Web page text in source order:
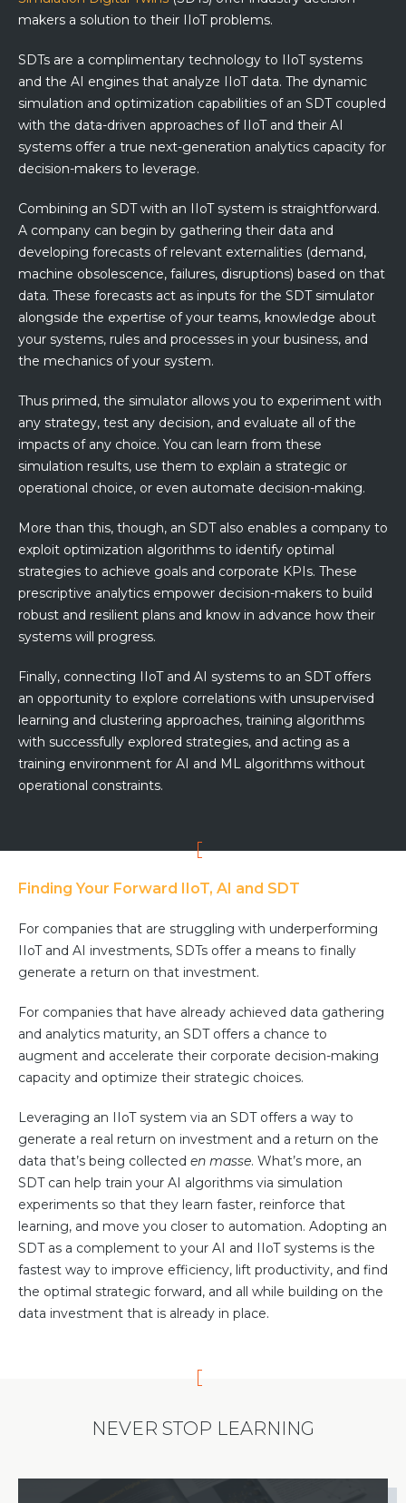
makers a solution to their IIoT problems.
SDTs are a complimentary technology to IIoT systems
and the AI engines that analyze IIoT data. The dynamic
simulation and optimization capabilities of an SDT coupled
with the data-driven approaches of IIoT and their AI
systems offer a true next-generation analytics capacity for
decision-makers to leverage.
Combining an SDT with an IIoT system is straightforward.
A company can begin by gathering their data and
developing forecasts of relevant externalities (demand,
machine obsolescence, failures, disruptions) based on that
data. These forecasts act as inputs for the SDT simulator
alongside the expertise of your teams, knowledge about
your systems, rules and processes in your business, and
the mechanics of your system.
Thus primed, the simulator allows you to experiment with
any strategy, test any decision, and evaluate all of the
impacts of any choice. You can learn from these
simulation results, use them to explain a strategic or
operational choice, or even automate decision-making.
More than this, though, an SDT also enables a company to
exploit optimization algorithms to identify optimal
strategies to achieve goals and corporate KPIs. These
prescriptive analytics empower decision-makers to build
robust and resilient plans and know in advance how their
systems will progress.
Finally, connecting IIoT and AI systems to an SDT offers
an opportunity to explore correlations with unsupervised
learning and clustering approaches, training algorithms
with successfully explored strategies, and acting as a
training environment for AI and ML algorithms without
operational constraints.
Finding Your Forward IIoT, AI and SDT
For companies that are struggling with underperforming
IIoT and AI investments, SDTs offer a means to finally
generate a return on that investment.
For companies that have already achieved data gathering
and analytics maturity, an SDT offers a chance to
augment and accelerate their corporate decision-making
capacity and optimize their strategic choices.
Leveraging an IIoT system via an SDT offers a way to
generate a real return on investment and a return on the
data that’s being collected en masse. What’s more, an
SDT can help train your AI algorithms via simulation
experiments so that they learn faster, reinforce that
learning, and move you closer to automation. Adopting an
SDT as a complement to your AI and IIoT systems is the
fastest way to improve efficiency, lift productivity, and find
the optimal strategic forward, and all while building on the
data investment that is already in place.
NEVER STOP LEARNING